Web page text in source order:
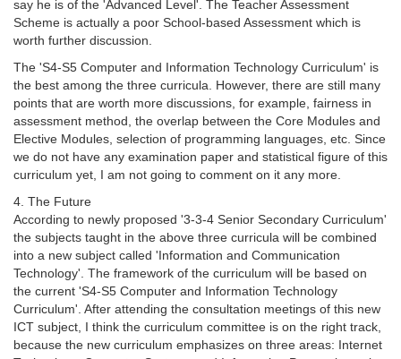
say he is of the 'Advanced Level'. The Teacher Assessment
Scheme is actually a poor School-based Assessment which is
worth further discussion.
The 'S4-S5 Computer and Information Technology Curriculum' is
the best among the three curricula. However, there are still many
points that are worth more discussions, for example, fairness in
assessment method, the overlap between the Core Modules and
Elective Modules, selection of programming languages, etc. Since
we do not have any examination paper and statistical figure of this
curriculum yet, I am not going to comment on it any more.
4. The Future
According to newly proposed '3-3-4 Senior Secondary Curriculum'
the subjects taught in the above three curricula will be combined
into a new subject called 'Information and Communication
Technology'. The framework of the curriculum will be based on
the current 'S4-S5 Computer and Information Technology
Curriculum'. After attending the consultation meetings of this new
ICT subject, I think the curriculum committee is on the right track,
because the new curriculum emphasizes on three areas: Internet